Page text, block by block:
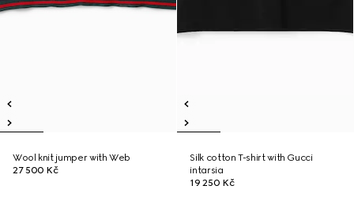
Wool knit jumper with Web
27 500 Kč
Silk cotton T-shirt with Gucci
intarsia
19 250 Kč